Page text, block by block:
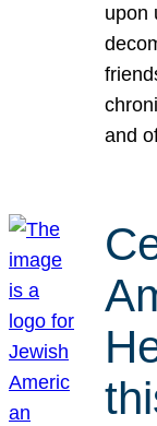
upon
and